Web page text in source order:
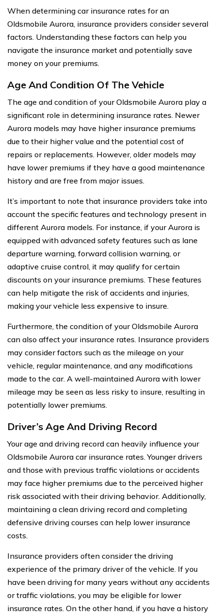
When determining car insurance rates for an
Oldsmobile Aurora, insurance providers consider several
factors. Understanding these factors can help you
navigate the insurance market and potentially save
money on your premiums.
Age And Condition Of The Vehicle
The age and condition of your Oldsmobile Aurora play a
significant role in determining insurance rates. Newer
Aurora models may have higher insurance premiums
due to their higher value and the potential cost of
repairs or replacements. However, older models may
have lower premiums if they have a good maintenance
history and are free from major issues.
It’s important to note that insurance providers take into
account the specific features and technology present in
different Aurora models. For instance, if your Aurora is
equipped with advanced safety features such as lane
departure warning, forward collision warning, or
adaptive cruise control, it may qualify for certain
discounts on your insurance premiums. These features
can help mitigate the risk of accidents and injuries,
making your vehicle less expensive to insure.
Furthermore, the condition of your Oldsmobile Aurora
can also affect your insurance rates. Insurance providers
may consider factors such as the mileage on your
vehicle, regular maintenance, and any modifications
made to the car. A well-maintained Aurora with lower
mileage may be seen as less risky to insure, resulting in
potentially lower premiums.
Driver’s Age And Driving Record
Your age and driving record can heavily influence your
Oldsmobile Aurora car insurance rates. Younger drivers
and those with previous traffic violations or accidents
may face higher premiums due to the perceived higher
risk associated with their driving behavior. Additionally,
maintaining a clean driving record and completing
defensive driving courses can help lower insurance
costs.
Insurance providers often consider the driving
experience of the primary driver of the vehicle. If you
have been driving for many years without any accidents
or traffic violations, you may be eligible for lower
insurance rates. On the other hand, if you have a history